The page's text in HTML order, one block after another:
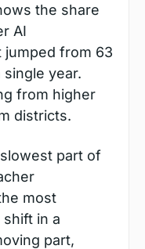
the share
AI
jumped from 63
year.
from higher
districts.
part of
most
in a
part,